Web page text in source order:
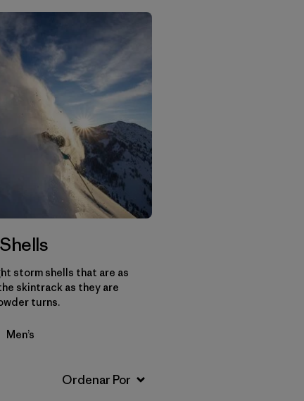
storm shells that are as
skintrack as they are
turns.
Men’s